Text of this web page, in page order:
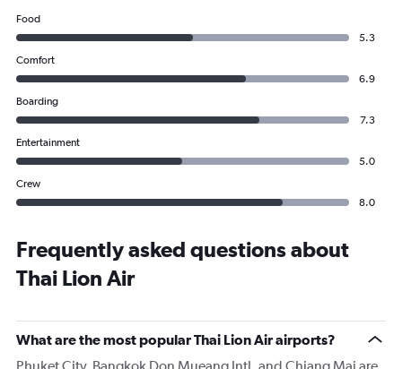
Food
5.3
Comfort
6.9
Boarding
7.3
Entertainment
5.0
Crew
8.0
Frequently asked questions about
Thai Lion Air
What are the most popular Thai Lion Air airports?
Phuket City, Bangkok Don Mueang Intl, and Chiang Mai are